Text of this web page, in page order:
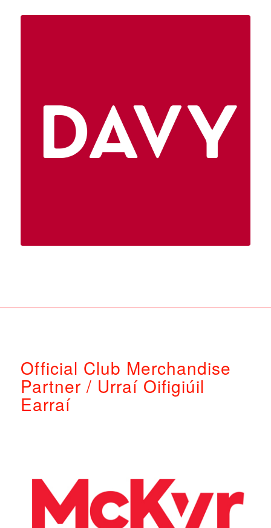
Official Club Merchandise
Partner / Urraí Oifigiúil
Earraí